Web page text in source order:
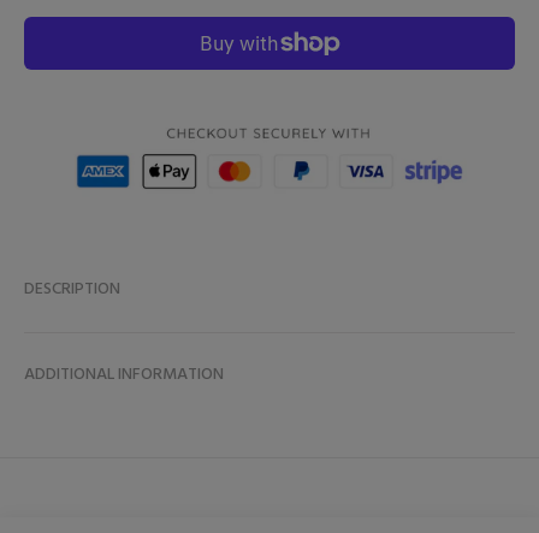
DESCRIPTION
ADDITIONAL INFORMATION